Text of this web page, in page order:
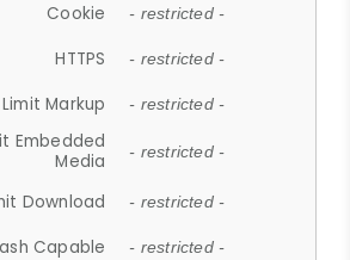
Cookie - restricted -
HTTPS - restricted -
Markup - restricted -
Embedded
Media
- restricted -
Download - restricted -
Capable - restricted -